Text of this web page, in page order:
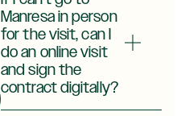
Manresa in person
for the visit, can I
do an online visit
and sign the
contract digitally?